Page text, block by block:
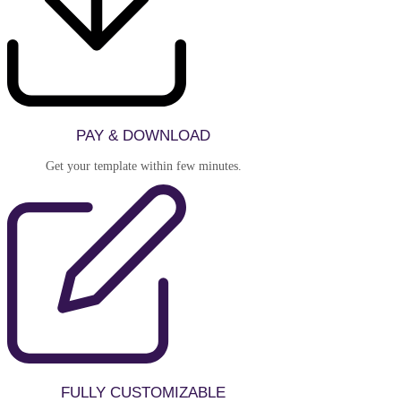
PAY & DOWNLOAD
Get your template within few minutes.
FULLY CUSTOMIZABLE